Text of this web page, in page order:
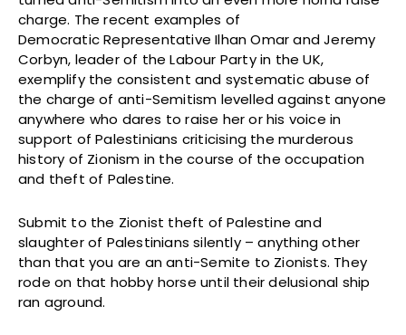
charge. The recent examples of
Democratic Representative Ilhan Omar and Jeremy
Corbyn, leader of the Labour Party in the UK,
exemplify the consistent and systematic abuse of
the charge of anti-Semitism levelled against anyone
anywhere who dares to raise her or his voice in
support of Palestinians criticising the murderous
history of Zionism in the course of the occupation
and theft of Palestine.
Submit to the Zionist theft of Palestine and
slaughter of Palestinians silently – anything other
than that you are an anti-Semite to Zionists. They
rode on that hobby horse until their delusional ship
ran aground.